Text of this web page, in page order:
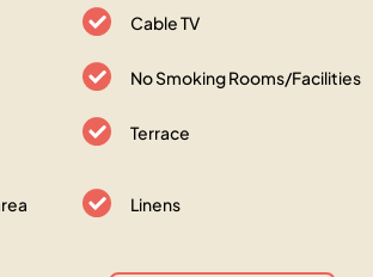
Cable TV
No Smoking Rooms/Facilities
Terrace
Linens